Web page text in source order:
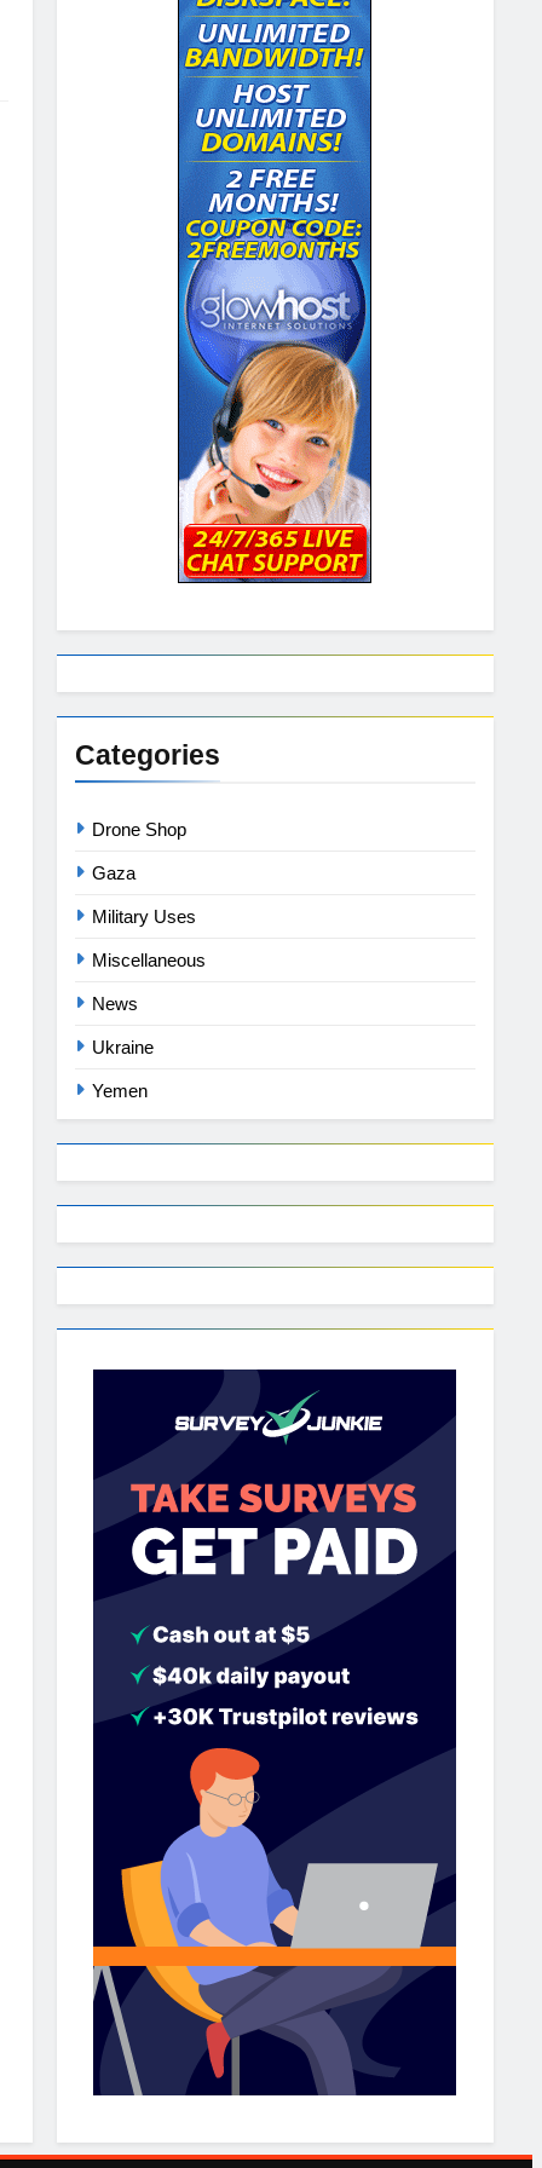
Categories
Drone Shop
Gaza
Military Uses
Miscellaneous
News
Ukraine
Yemen